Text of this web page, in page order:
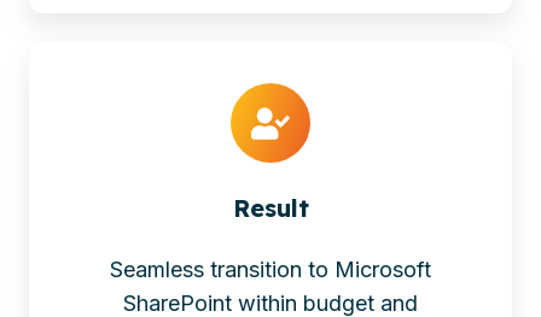
Result
Seamless transition to Microsoft
SharePoint within budget and